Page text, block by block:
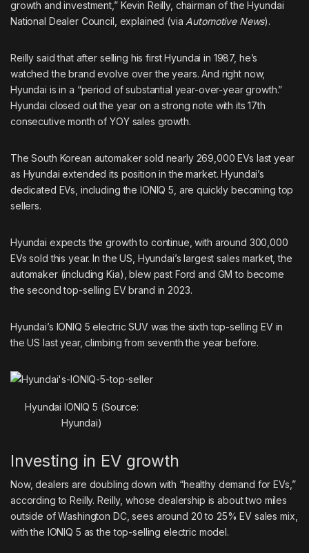
growth and investment,” Kevin Reilly, chairman of the Hyundai
National Dealer Council, explained (via Automotive News).
Reilly said that after selling his first Hyundai in 1987, he’s
watched the brand evolve over the years. And right now,
Hyundai is in a “period of substantial year-over-year growth.”
Hyundai closed out the year on a strong note with its 17th
consecutive month of YOY sales growth.
The South Korean automaker sold nearly 269,000 EVs last year
as Hyundai extended its position in the market. Hyundai’s
dedicated EVs, including the IONIQ 5, are quickly becoming top
sellers.
Hyundai expects the growth to continue, with around 300,000
EVs sold this year. In the US, Hyundai’s largest sales market, the
automaker (including Kia), blew past Ford and GM to become
the second top-selling EV brand in 2023.
Hyundai’s IONIQ 5 electric SUV was the sixthtop-selling EVin
the US last year, climbing from seventh the year before.
Hyundai IONIQ 5 (Source:
Hyundai)
Investing in EV growth
Now, dealers are doubling down with “healthy demand for EVs,”
according to Reilly. Reilly, whose dealership is about two miles
outside of Washington DC, sees around 20 to 25% EV sales mix,
with the IONIQ 5 as the top-selling electric model.